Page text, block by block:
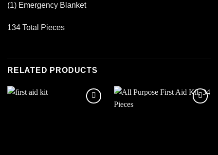
(1) Emergency Blanket
134 Total Pieces
RELATED PRODUCTS